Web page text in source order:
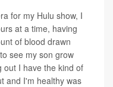
for my Hulu show, I
at a time, having
of blood drawn
see my son grow
out I have the kind of
and I'm healthy was